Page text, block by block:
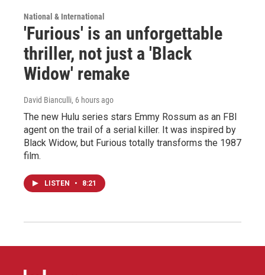
National & International
'Furious' is an unforgettable
thriller, not just a 'Black
Widow' remake
David Bianculli, 6 hours ago
The new Hulu series stars Emmy Rossum as an FBI
agent on the trail of a serial killer. It was inspired by
Black Widow, but Furious totally transforms the 1987
film.
LISTEN • 8:21